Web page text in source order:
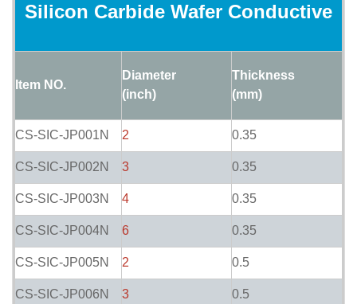
Silicon Carbide Wafer Conductive
Item NO.
Diameter
(inch)
Thickness
(mm)
CS-SIC-JP001N 2 0.35
CS-SIC-JP002N 3 0.35
CS-SIC-JP003N 4 0.35
CS-SIC-JP004N 6 0.35
CS-SIC-JP005N 2 0.5
CS-SIC-JP006N 3 0.5